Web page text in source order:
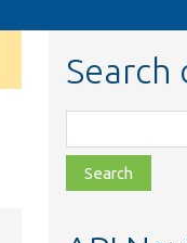
Search
class,
file,
topic,